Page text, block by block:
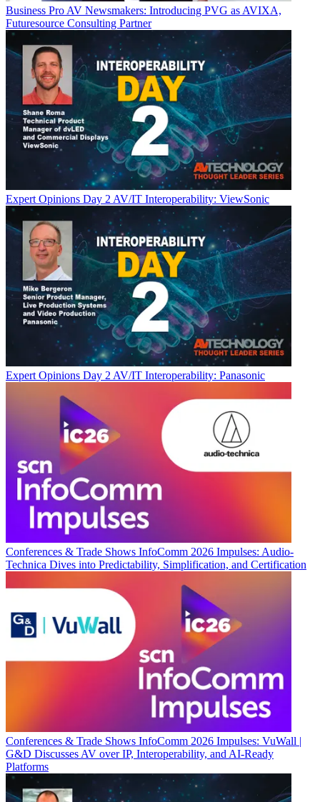
Business Pro AV Newsmakers: Introducing PVG as AVIXA,
Futuresource Consulting Partner
Expert Opinions Day 2 AV/IT Interoperability: ViewSonic
Expert Opinions Day 2 AV/IT Interoperability: Panasonic
Conferences & Trade Shows InfoComm 2026 Impulses: Audio-
Technica Dives into Predictability, Simplification, and Certification
Conferences & Trade Shows InfoComm 2026 Impulses: VuWall |
G&D Discusses AV over IP, Interoperability, and AI-Ready
Platforms